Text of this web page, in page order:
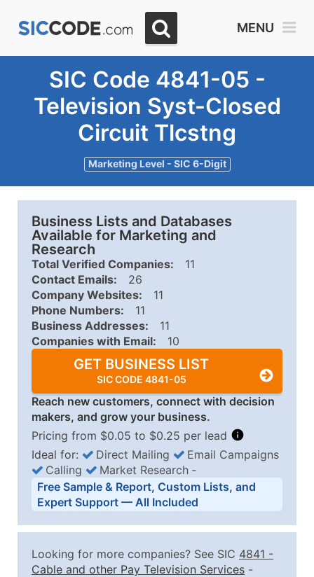
MENU
SIC Code 4841-05 -
Television Syst-Closed
Circuit Tlcstng
Marketing Level - SIC 6-Digit
Business Lists and Databases
Available for Marketing and
Research
Total Verified Companies:
11
Contact Emails:
26
Company Websites:
11
Phone Numbers:
11
Business Addresses:
11
Companies with Email:
10
GET BUSINESS LIST
SIC CODE 4841-05
Reach new customers, connect with decision
makers, and grow your business.
Pricing from $0.05 to $0.25 per lead
Business List Pricing Tiers
Quantity of Records Price Per Record
2,501 - 10,000
$0.15
Ideal for: Direct Mailing
Email Campaigns
Calling
Market Research ‐
Free Sample & Report, Custom Lists, and
Expert Support — All Included
Looking for more companies? See SIC 4841 -
Cable and other Pay Television Services -